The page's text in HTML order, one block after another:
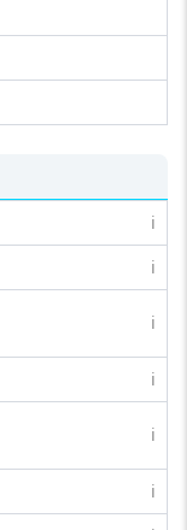
ℹ️
ℹ️
ℹ️
ℹ️
ℹ️
ℹ️